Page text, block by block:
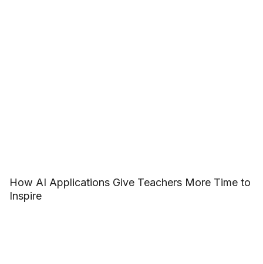
How AI Applications Give Teachers More Time to
Inspire